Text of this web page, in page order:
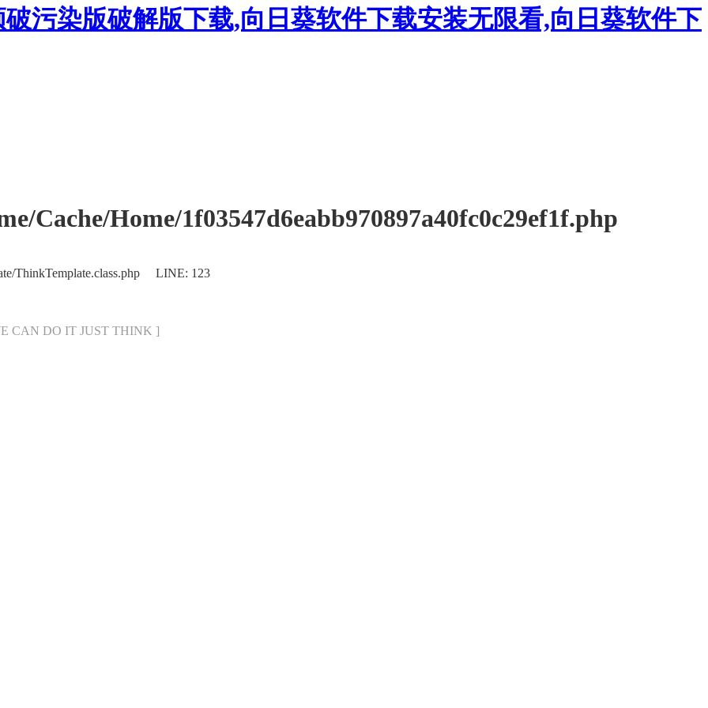
污染版破解版下载,向日葵软件下载安装无限看,向日葵软件下
Cache/Home/1f03547d6eabb970897a40fc0c29ef1f.php
ThinkTemplate.class.php LINE: 123
CAN DO IT JUST THINK ]